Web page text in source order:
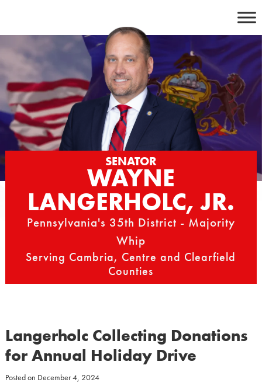
content
SENATOR
WAYNE
LANGERHOLC, JR.
Pennsylvania's 35th District - Majority
Whip
Serving Cambria, Centre and Clearfield
Counties
Langerholc Collecting Donations
for Annual Holiday Drive
Posted on December 4, 2024